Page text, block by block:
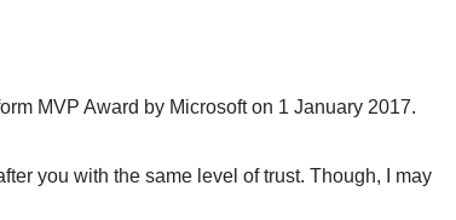
MVP Award by Microsoft on 1 January 2017.
you with the same level of trust. Though, I may